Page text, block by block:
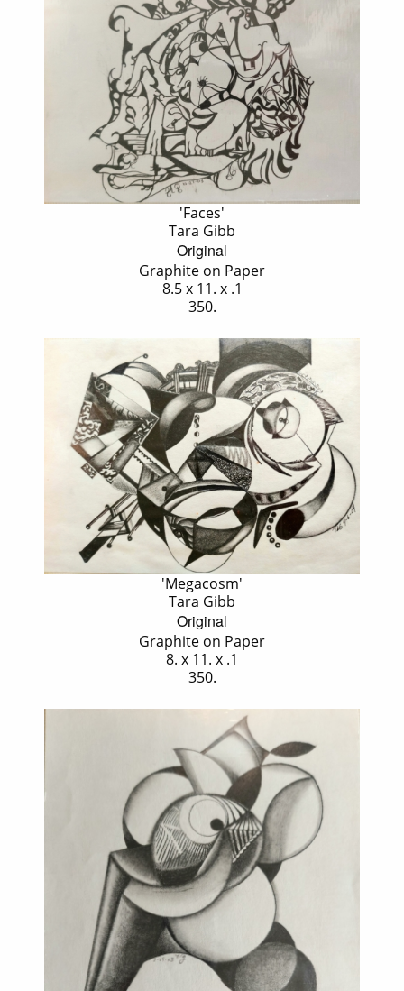
'Faces'
Tara Gibb
Original
Graphite on Paper
8.5 x 11. x .1
350.
'Megacosm'
Tara Gibb
Original
Graphite on Paper
8. x 11. x .1
350.